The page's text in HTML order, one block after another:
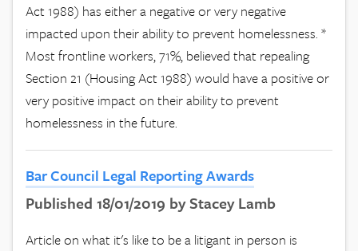
Act 1988) has either a negative or very negative
impacted upon their ability to prevent homelessness. *
Most frontline workers, 71%, believed that repealing
Section 21 (Housing Act 1988) would have a positive or
very positive impact on their ability to prevent
homelessness in the future.
Bar Council Legal Reporting Awards
Published 18/01/2019 by Stacey Lamb
Article on what it's like to be a litigant in person is